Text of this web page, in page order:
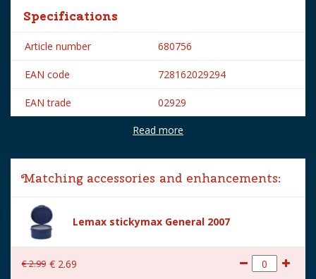
Specifications
Article number 680756
EAN code 728162029294
EAN trade 02929
Lemax
Lemax categories Figurines
Year of introduction 2020
Village name General
With lighting No
With movement
Read more
Matching accessories and enhancements:
Lemax stickymax General 2007
€2.99 € 2.69